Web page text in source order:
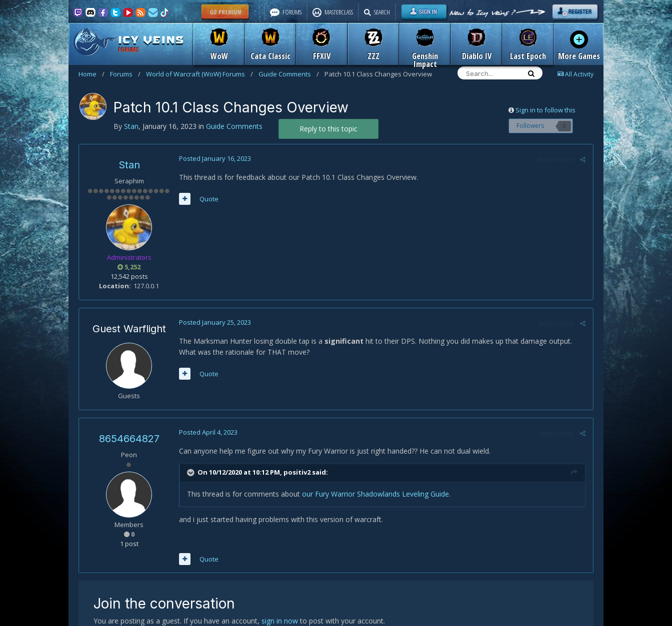
FORUMS
WoW Cata Classic FFXIV ZZZ Genshin
Impact
Diablo IV Last Epoch More Games
FORUMS MASTERCLASS SEARCH
All Activity
Home / Forums / World of Warcraft (WoW) Forums / Guide Comments / Patch 10.1 Class Changes Overview
Sign in to follow this
Followers 0
Patch 10.1 Class Changes Overview
By Stan, January 16, 2023 in Guide Comments Reply to this topic
Stan
Seraphim
Administrators
5,252
12,542 posts
Location
127.0.0.1
Posted January 16, 2023
This thread is for feedback about our Patch 10.1 Class Changes Overview.
Quote
Guest Warflight
Guests
Posted January 25, 2023
The Marksman Hunter losing double tap is a significant hit to their DPS. Nothing you did makes up that damage output.
What was the rationale for THAT move?
Quote
8654664827
Peon
Members
0
1 post
Posted April 4, 2023
Can anyone help me figure out why my Fury Warrior is just right handed?? He can not dual wield.
On 10/12/2020 at 10:12 PM, positiv2said:
This thread is for comments about our Fury Warrior Shadowlands Leveling Guide.
and i just started having problems with this version of warcraft.
Quote
Join the conversation
You are posting as a guest. If you have an account, sign in nowto post with your account.